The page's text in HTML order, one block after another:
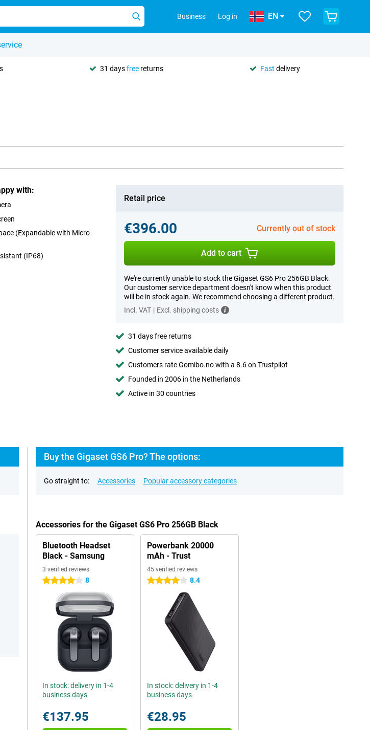
Business Log in EN
31 daysfree returns Fast delivery
with:
(Expandable with Micro
(IP68)
Retail price
€396.00 Currently out of stock
Add to cart
We're currently unable to stock the Gigaset GS6 Pro 256GB Black.
Our customer service department doesn't know when this product
will be in stock again. We recommend choosing a different product.
Incl. VAT | Excl. shipping costs
31 days free returns
Customer service available daily
Customers rate Gomibo.no with a 8.6 on Trustpilot
Founded in 2006 in the Netherlands
Active in 30 countries
Buy the Gigaset GS6 Pro? The options:
Go straight to: Accessories Popular accessory categories
Accessories for the Gigaset GS6 Pro 256GB Black
Bluetooth Headset
Black - Samsung
3 verified reviews
4 stars 8
In stock: delivery in 1-4
business days
€137.95
Powerbank 20000
mAh - Trust
45 verified reviews
4 stars 8.4
In stock: delivery in 1-4
business days
€28.95